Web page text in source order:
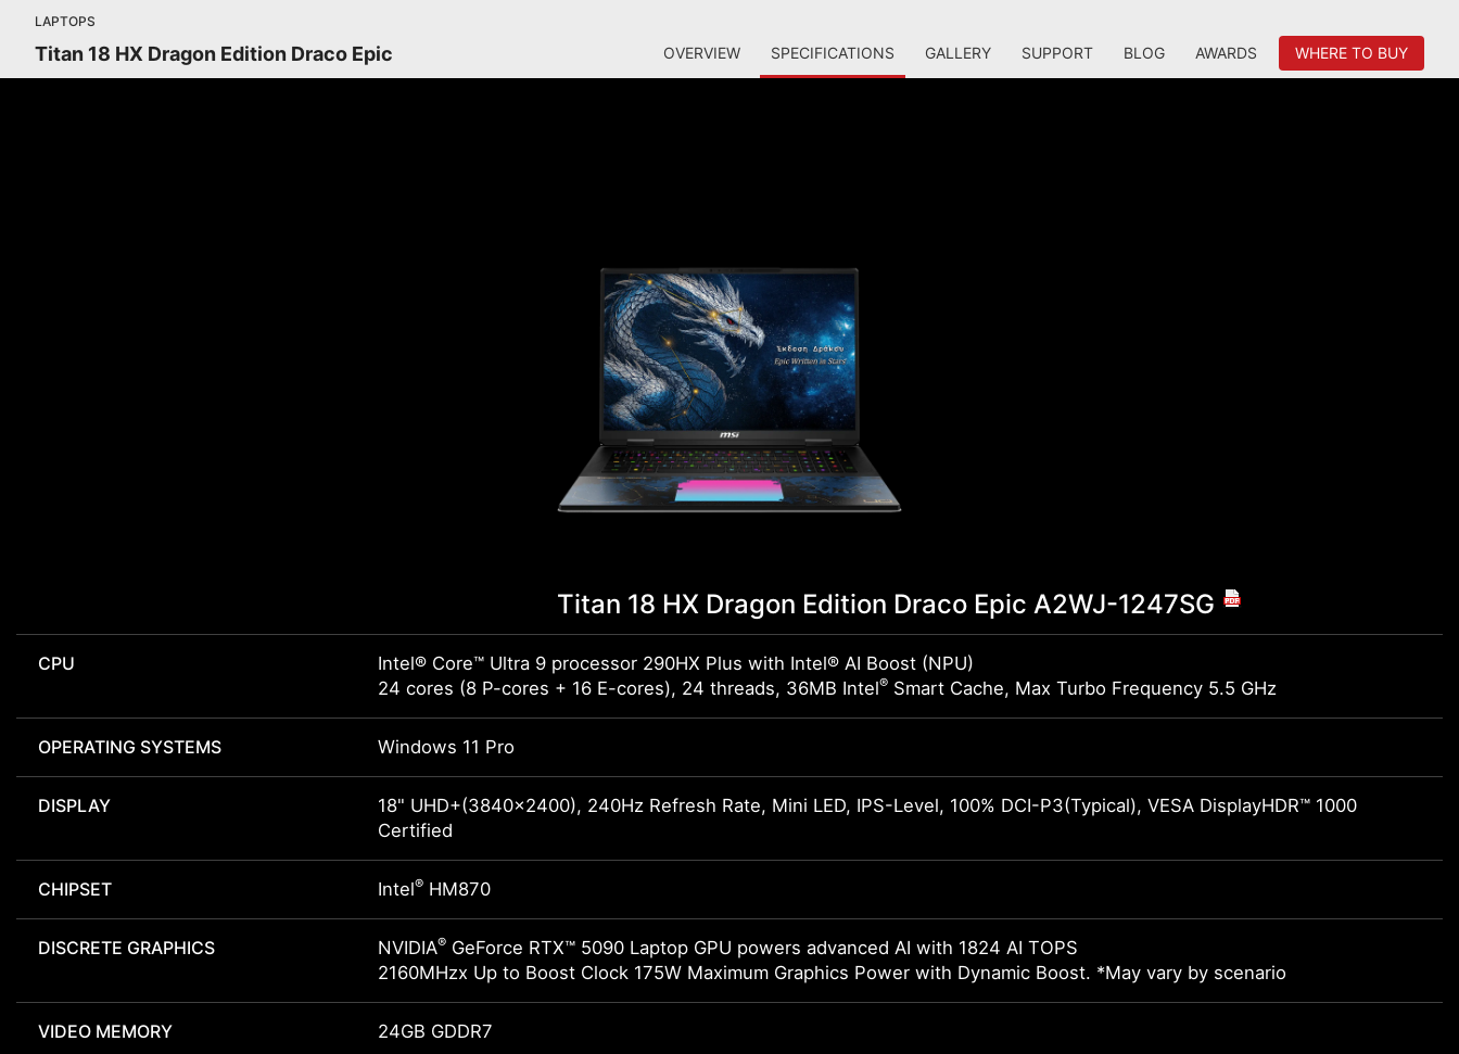
LAPTOPS
Titan 18 HX Dragon Edition Draco Epic OVERVIEW SPECIFICATIONS GALLERY SUPPORT BLOG AWARDS WHERE TO BUY
Titan 18 HX Dragon Edition Draco Epic A2WJ-1247SG
CPU
Intel® Core™ Ultra 9 processor 290HX Plus with Intel® AI Boost (NPU)
24 cores (8 P-cores + 16 E-cores), 24 threads, 36MB Intel® Smart Cache, Max Turbo Frequency 5.5 GHz
OPERATING SYSTEMS Windows 11 Pro
DISPLAY
18" UHD+(3840x2400), 240Hz Refresh Rate, Mini LED, IPS-Level, 100% DCI-P3(Typical), VESA DisplayHDR™ 1000
Certified
CHIPSET Intel® HM870
DISCRETE GRAPHICS NVIDIA® GeForce RTX™ 5090 Laptop GPU powers advanced AI with 1824 AI TOPS
2160MHzx Up to Boost Clock 175W Maximum Graphics Power with Dynamic Boost. *May vary by scenario
VIDEO MEMORY 24GB GDDR7